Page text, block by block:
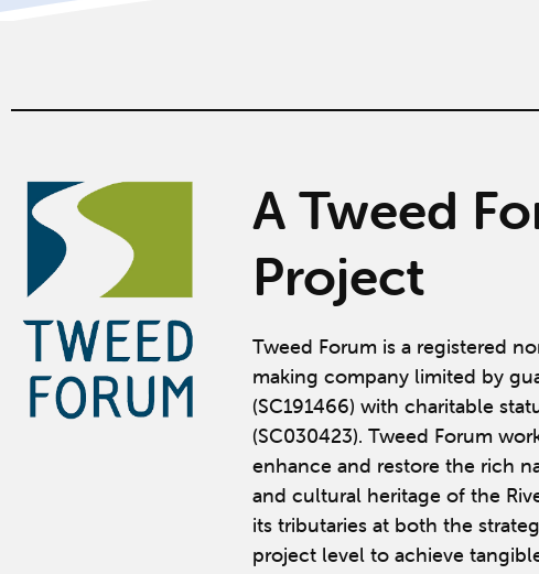
A Tweed
Project
Tweed Forum is a registered
making company limited by
(SC191466) with charitable
(SC030423). Tweed Forum
enhance and restore the rich
and cultural heritage of the
its tributaries at both the
project level to achieve